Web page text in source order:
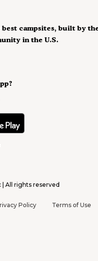
campsites, built by
in the U.S.
| All rights reserved
Policy Terms of Use